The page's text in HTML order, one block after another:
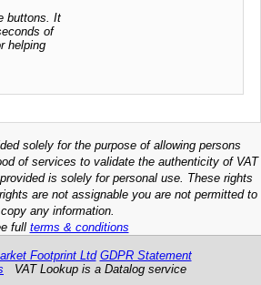
buttons. It
of
helping
solely for the purpose of allowing persons
of services to validate the authenticity of VAT
is solely for personal use. These rights
are not assignable you are not permitted to
copy any information.
full terms & conditions
Footprint Ltd GDPR Statement
VAT Lookup is a Datalog service